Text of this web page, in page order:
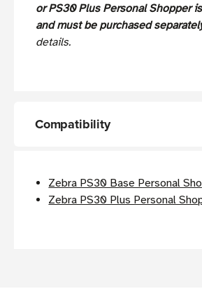
or PS30 Plus Personal Shopper
and must be purchased
details.
Compatibility
Zebra PS30 Base Personal
Zebra PS30 Plus Personal